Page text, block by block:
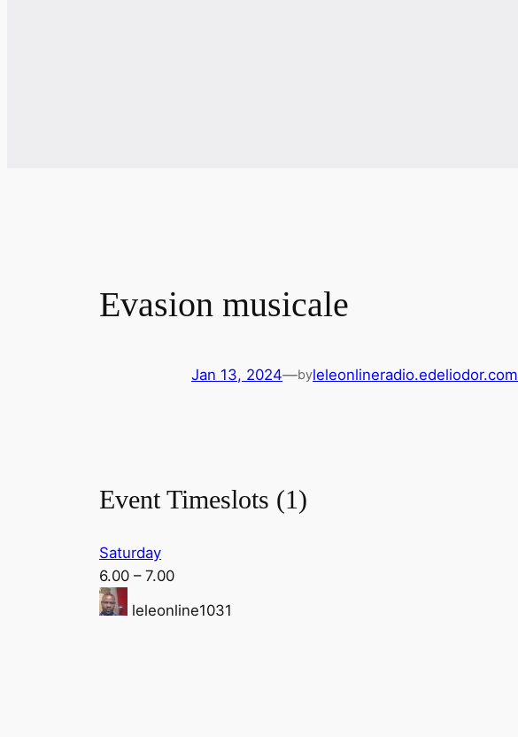
Evasion musicale
Jan 13, 2024—byleleonlineradio.edeliodor.com
Event Timeslots (1)
Saturday
6.00 – 7.00
leleonline1031